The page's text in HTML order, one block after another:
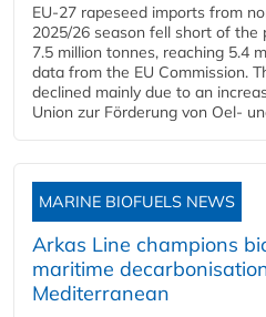
EU-27 rapeseed imports from
2025/26 season fell short of the
7.5 million tonnes, reaching 5.4
data from the EU Commission.
declined mainly due to an
Union zur Förderung von Oel-
MARINE BIOFUELS NEWS
Arkas Line champions
maritime
Mediterranean